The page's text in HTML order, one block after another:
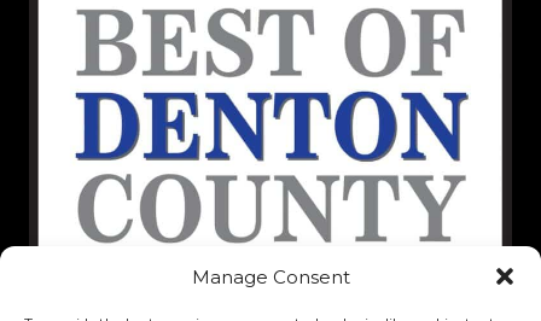
Manage Consent